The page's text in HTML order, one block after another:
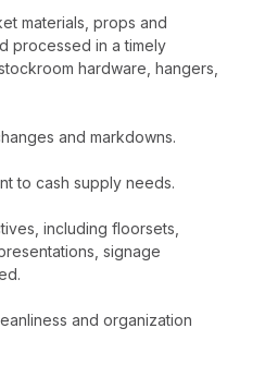
materials, props and
processed in a timely
hardware, hangers,
and markdowns.
to cash supply needs.
including floorsets,
signage
and organization